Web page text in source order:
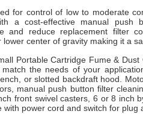
for control of low to moderate
a cost-effective manual push
and reduce replacement filter
lower center of gravity making it a
Portable Cartridge Fume &
the needs of your
or slotted backdraft hood.
manual push button filter
front swivel casters, 6 or 8 inch
with power cord and switch for plug